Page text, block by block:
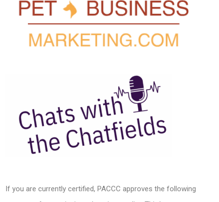
If you are currently certified, PACCC approves the following